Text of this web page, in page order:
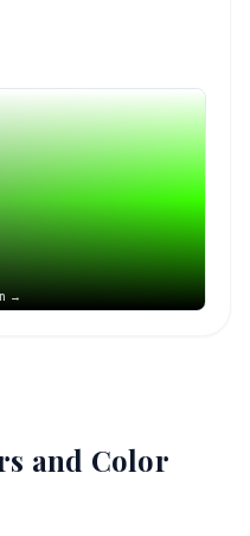
→
and Color